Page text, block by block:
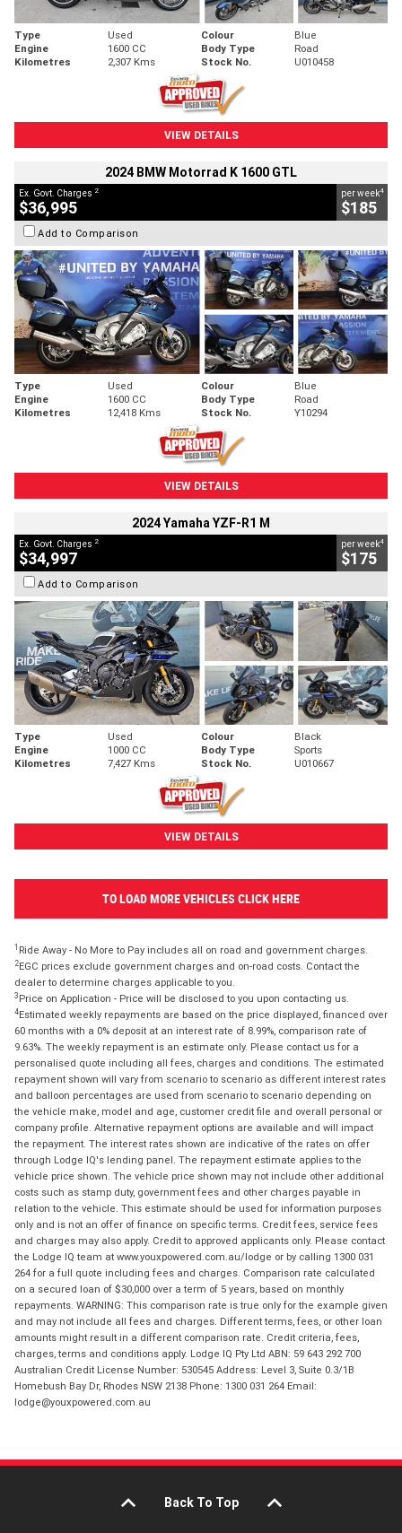
Type Used Colour
Blue
Engine
1600 CC Body Type
Road
Kilometres
2,307 Kms Stock No. U010458
VIEW DETAILS
2024 BMW Motorrad K 1600 GTL
Ex. Govt. Charges 2
$36,995
per week4
$185
Add to Comparison
Type Used Colour
Blue
Engine
1600 CC Body Type
Road
Kilometres
12,418 Kms Stock No. Y10294
VIEW DETAILS
2024 Yamaha YZF-R1 M
Ex. Govt. Charges 2
$34,997
per week4
$175
Add to Comparison
Type Used Colour
Black
Engine
1000 CC Body Type
Sports
Kilometres
7,427 Kms Stock No. U010667
VIEW DETAILS
TO LOAD MORE VEHICLES CLICK HERE
1 Ride Away - No More to Pay includes all on road and government charges.
2EGC prices exclude government charges and on-road costs. Contact the
dealer to determine charges applicable to you.
3 Price on Application - Price will be disclosed to you upon contacting us.
4Estimated weekly repayments are based on the price displayed, financed over
60 months with a 0% deposit at an interest rate of 8.99%, comparison rate of
9.63%. The weekly repayment is an estimate only. Please contact us for a
personalised quote including all fees, charges and conditions. The estimated
repayment shown will vary from scenario to scenario as different interest rates
and balloon percentages are used from scenario to scenario depending on
the vehicle make, model and age, customer credit file and overall personal or
company profile. Alternative repayment options are available and will impact
the repayment. The interest rates shown are indicative of the rates on offer
through Lodge IQ's lending panel. The repayment estimate applies to the
vehicle price shown. The vehicle price shown may not include other additional
costs such as stamp duty, government fees and other charges payable in
relation to the vehicle. This estimate should be used for information purposes
only and is not an offer of finance on specific terms. Credit fees, service fees
and charges may also apply. Credit to approved applicants only. Please contact
the Lodge IQ team at www.youxpowered.com.au/lodge or by calling 1300 031
264 for a full quote including fees and charges. Comparison rate calculated
on a secured loan of $30,000 over a term of 5 years, based on monthly
repayments. WARNING: This comparison rate is true only for the example given
and may not include all fees and charges. Different terms, fees, or other loan
amounts might result in a different comparison rate. Credit criteria, fees,
charges, terms and conditions apply. Lodge IQ Pty Ltd ABN: 59 643 292 700
Australian Credit License Number: 530545 Address: Level 3, Suite 0.3/1B
Homebush Bay Dr, Rhodes NSW 2138 Phone: 1300 031 264 Email:
lodge@youxpowered.com.au
Back To Top